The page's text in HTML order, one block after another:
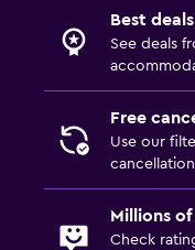
Best
See deals
Free
Use our
Millions
Check